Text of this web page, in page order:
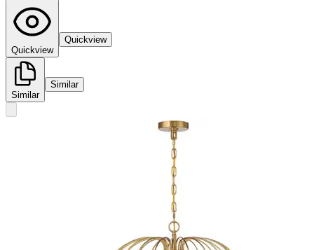
Quickview
Quickview
Similar
Similar